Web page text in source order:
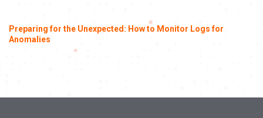
Preparing for the Unexpected: How to Monitor Logs for
Anomalies